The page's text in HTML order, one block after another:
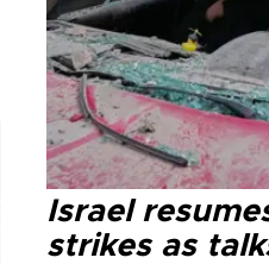
Israel
strikes as